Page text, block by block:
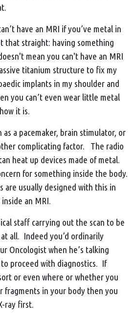
have an MRI if you’ve metal in
that straight: having something
mean you can't have an MRI
titanium structure to fix my
implants in my shoulder and
you can’t even wear little metal
it is.
as a pacemaker, brain stimulator, or
complicating factor. The radio
heat up devices made of metal.
for something inside the body.
are usually designed with this in
an MRI.
staff carrying out the scan to be
all. Indeed you’d ordinarily
Oncologist when he’s talking
proceed with diagnostics. If
or even where or whether you
fragments in your body then you
ray first.